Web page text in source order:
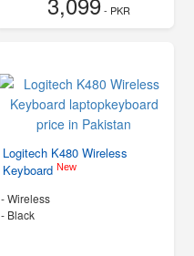
- PKR
Logitech K480 Wireless
Keyboard New
- Wireless
- Black